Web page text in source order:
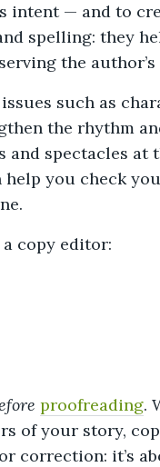
— and to
spelling: they
the author’s
such as
the rhythm
spectacles at
you check
copy editor:
proofreading.
of your story,
correction: it’s